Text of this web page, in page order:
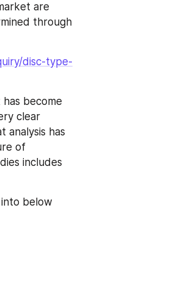
are
through
disc-type-
become
clear
analysis has
of
includes
below